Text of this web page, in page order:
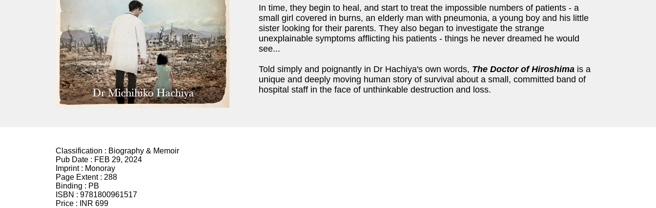
In time, they begin to heal, and start to treat the impossible numbers of patients - a
small girl covered in burns, an elderly man with pneumonia, a young boy and his little
sister looking for their parents. They also began to investigate the strange
unexplainable symptoms afflicting his patients - things he never dreamed he would
see...
Told simply and poignantly in Dr Hachiya's own words, The Doctor of Hiroshima is a
unique and deeply moving human story of survival about a small, committed band of
hospital staff in the face of unthinkable destruction and loss.
Classification : Biography & Memoir
Pub Date : FEB 29, 2024
Imprint : Monoray
Page Extent : 288
Binding : PB
ISBN : 9781800961517
Price :
INR 699